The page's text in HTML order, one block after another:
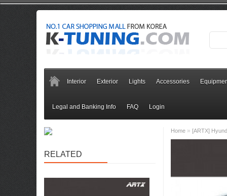
Interior Exterior Lights Accessories
Legal and Banking Info FAQ Login
RELATED
Home » [ARTX]